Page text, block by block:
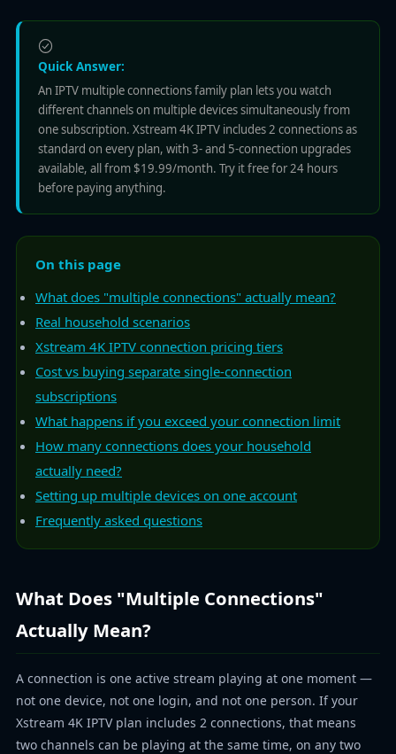
Quick Answer:
An IPTV multiple connections family plan lets you watch
different channels on multiple devices simultaneously from
one subscription. Xstream 4K IPTV includes 2 connections as
standard on every plan, with 3- and 5-connection upgrades
available, all from $19.99/month. Try it free for 24 hours
before paying anything.
On this page
What does "multiple connections" actually mean?
Real household scenarios
Xstream 4K IPTV connection pricing tiers
Cost vs buying separate single-connection
subscriptions
What happens if you exceed your connection limit
How many connections does your household
actually need?
Setting up multiple devices on one account
Frequently asked questions
What Does "Multiple Connections"
Actually Mean?
A connection is one active stream playing at one moment —
not one device, not one login, and not one person. If your
Xstream 4K IPTV plan includes 2 connections, that means
two channels can be playing at the same time, on any two